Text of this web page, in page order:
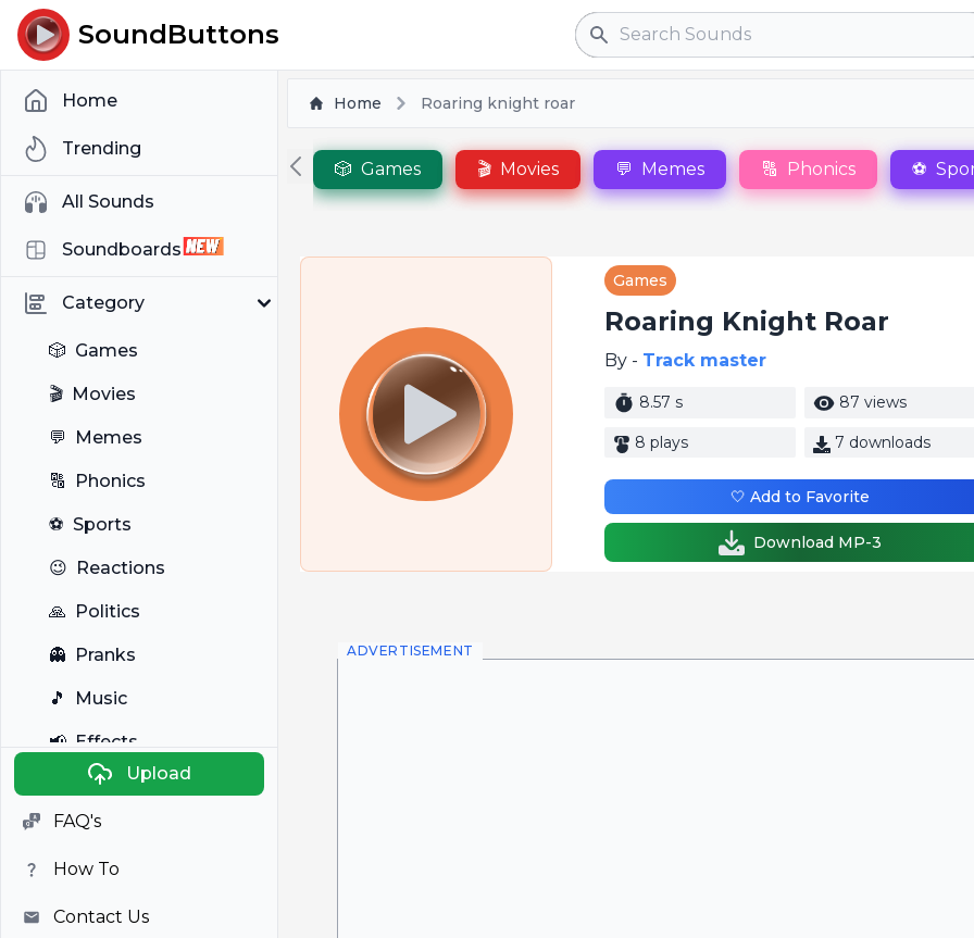
SoundButtons Search
Home
Trending
All Sounds
Soundboards
Category
🎲 Games
🎬 Movies
💬 Memes
🔠 Phonics
⚽ Sports
😉 Reactions
🙏 Politics
👻 Pranks
🎵 Music
📢 Effects
Anime
🎭 Viral
📺 Television
Upload
FAQ's
How To
Contact Us
Home Roaring knight roar
🎲 Games 🎬 Movies 💬 Memes 🔠 Phonics ⚽
Games
Roaring Knight Roar
By - Track master
8.57 s 87 views
8 plays 7 downloads
🤍 Add to Favorite
Download MP-3
ADVERTISEMENT